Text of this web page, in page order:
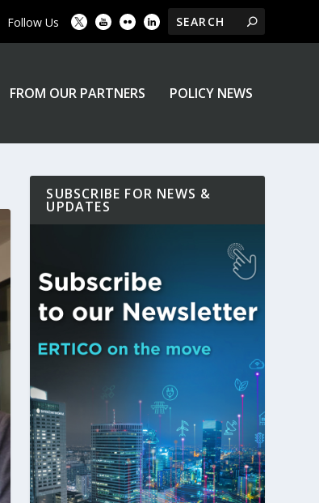
Follow Us
FROM OUR PARTNERS POLICY NEWS
SUBSCRIBE FOR NEWS &
UPDATES